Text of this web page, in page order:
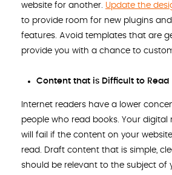
website for another. Update the
to provide room for new plugins
features. Avoid templates that are
provide you with a chance to
Content that is Difficult to Read
Internet readers have a lower
people who read books. Your
will fail if the content on your
read. Draft content that is simple,
should be relevant to the subject of